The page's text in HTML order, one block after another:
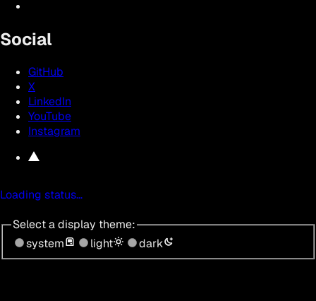
Social
GitHub
X
LinkedIn
YouTube
Instagram
Loading status…
Select a display theme:
system
light dark